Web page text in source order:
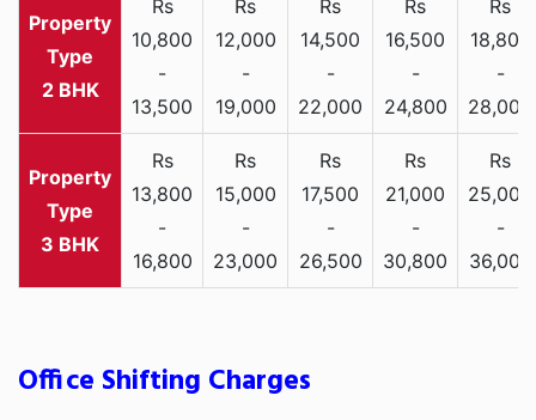
2 BHK
Rs
10,800
-
13,500
Rs
12,000
-
19,000
Rs
14,500
-
22,000
Rs
16,500
-
24,800
Rs
18,800
-
28,000
3 BHK
Rs
13,800
-
16,800
Rs
15,000
-
23,000
Rs
17,500
-
26,500
Rs
21,000
-
30,800
Rs
25,000
-
36,000
Office Shifting Charges